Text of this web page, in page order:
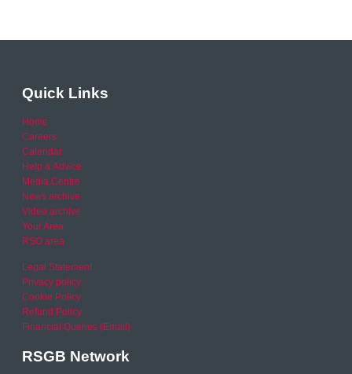
Quick Links
Home
Careers
Calendar
Help & Advice
Media Centre
News archive
Video archive
Your Area
RSO area
Legal Statement
Privacy policy
Cookie Policy
Refund Policy
Financial Queries (Email)
RSGB Network